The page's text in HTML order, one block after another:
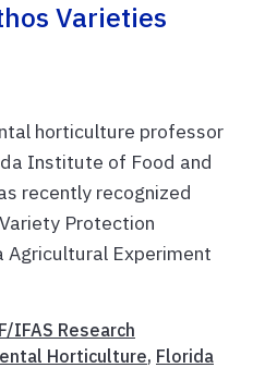
Varieties
horticulture professor
Institute of Food and
recently recognized
Protection
Experiment
IFAS Research
Horticulture, Florida